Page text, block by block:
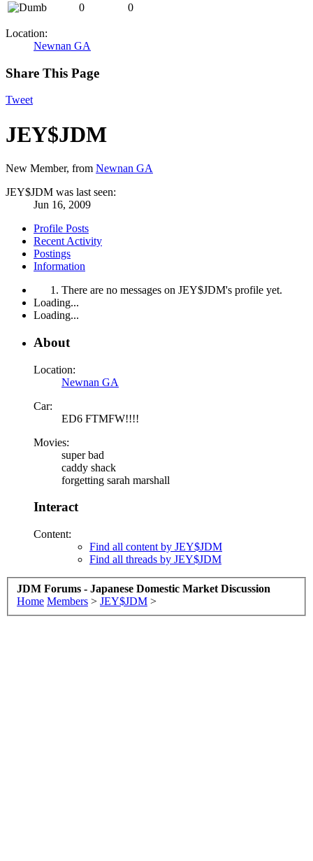
0
0
Location:
Newnan GA
Share This Page
Tweet
JEY$JDM
New Member, from Newnan GA
JEY$JDM was last seen:
Jun 16, 2009
Profile Posts
Recent Activity
Postings
Information
There are no messages on JEY$JDM's profile yet.
Loading...
Loading...
About
Location:
Newnan GA
Car:
ED6 FTMFW!!!!
Movies:
super bad
caddy shack
forgetting sarah marshall
Interact
Content:
Find all content by JEY$JDM
Find all threads by JEY$JDM
JDM Forums - Japanese Domestic Market Discussion
Home Members > JEY$JDM >